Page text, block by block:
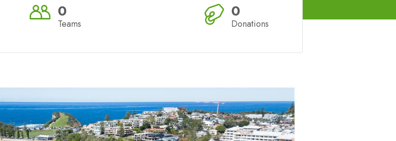
0
Teams
0
Donations